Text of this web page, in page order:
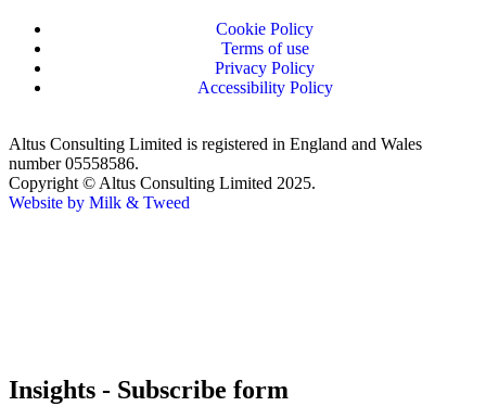
Cookie Policy
Terms of use
Privacy Policy
Accessibility Policy
Altus Consulting Limited is registered in England and Wales
number 05558586.
Copyright © Altus Consulting Limited 2025.
Website by Milk & Tweed
Insights - Subscribe form